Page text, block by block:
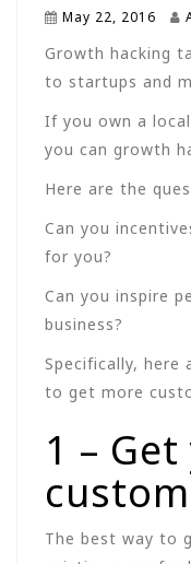
May 22, 2016
Growth hacking
to startups and
If you own a
you can growth
Here are the
Can you
for you?
Can you inspire
business?
Specifically, here
to get more
1 –
The best way to